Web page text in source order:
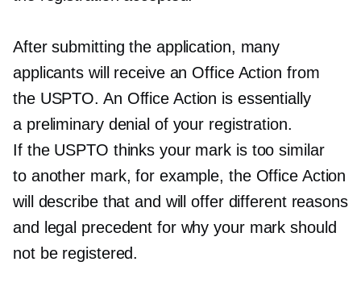
After submitting the application, many
applicants will receive an Office Action from
the USPTO. An Office Action is essentially
a preliminary denial of your registration.
If the USPTO thinks your mark is too similar
to another mark, for example, the Office Action
will describe that and will offer different reasons
and legal precedent for why your mark should
not be registered.